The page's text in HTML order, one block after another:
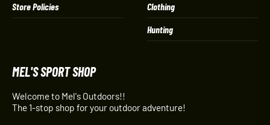
Store Policies
Clothing
Hunting
MEL'S SPORT SHOP
Welcome to Mel's Outdoors!!
The 1-stop shop for your outdoor adventure!